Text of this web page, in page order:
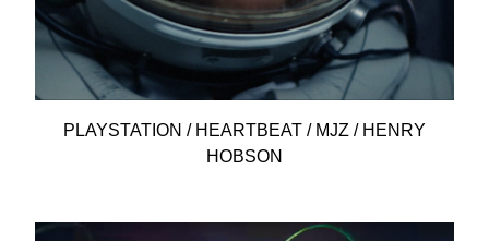
PLAYSTATION / HEARTBEAT / MJZ / HENRY
HOBSON